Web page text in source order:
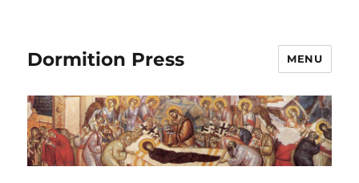
Dormition Press MENU